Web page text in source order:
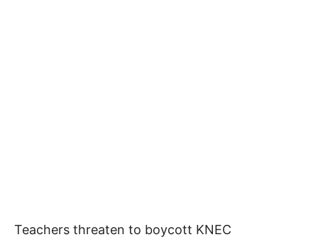
Teachers threaten to boycott KNEC